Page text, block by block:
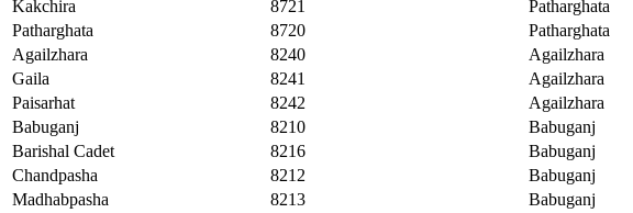
Kakchira
8721 Patharghata
Patharghata
8720 Patharghata
Agailzhara
8240 Agailzhara
Gaila
8241 Agailzhara
Paisarhat
8242 Agailzhara
Babuganj
8210 Babuganj
Barishal Cadet
8216 Babuganj
Chandpasha
8212 Babuganj
Madhabpasha
8213 Babuganj